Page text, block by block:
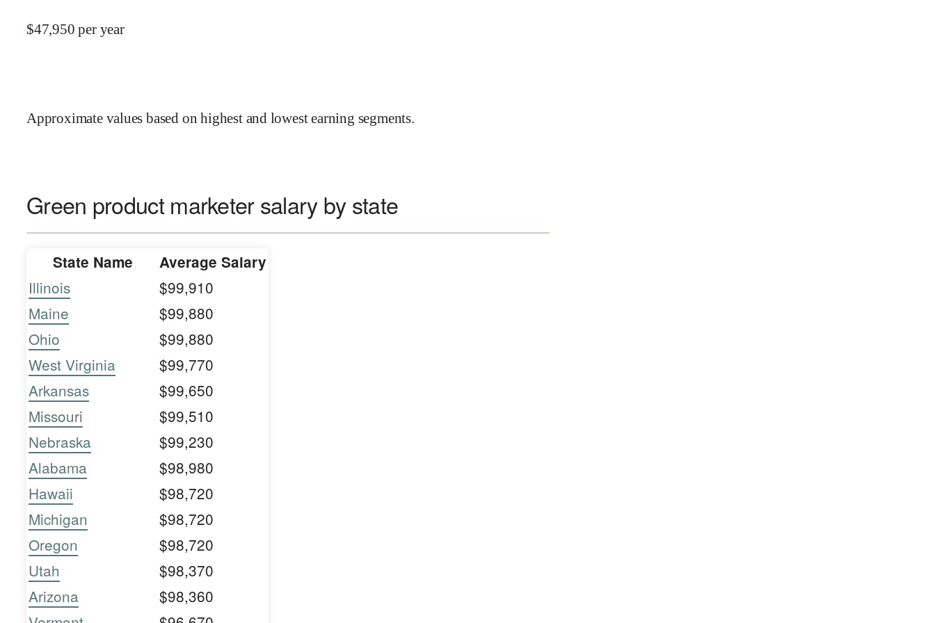
$47,950 per year
Approximate values based on highest and lowest earning segments.
Green product marketer salary by state
State Name Average Salary
Illinois
$99,910
Maine
$99,880
Ohio
$99,880
West Virginia
$99,770
Arkansas
$99,650
Missouri
$99,510
Nebraska
$99,230
Alabama
$98,980
Hawaii
$98,720
Michigan
$98,720
Oregon
$98,720
Utah
$98,370
Arizona
$98,360